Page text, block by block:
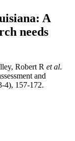
A
needs
Robert R et al.
and
4), 157-172.